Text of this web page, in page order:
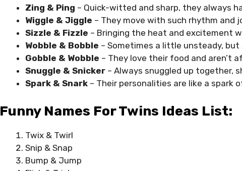
Zing & Ping – Quick-witted and sharp, they always
Wiggle & Jiggle – They move with such rhythm and
Sizzle & Fizzle – Bringing the heat and excitement
Wobble & Bobble – Sometimes a little unsteady,
Gobble & Wobble – They love their food and aren’t
Snuggle & Snicker – Always snuggled up together,
Spark & Snark – Their personalities are like a spark
Funny Names For Twins Ideas List:
Twix & Twirl
Snip & Snap
Bump & Jump